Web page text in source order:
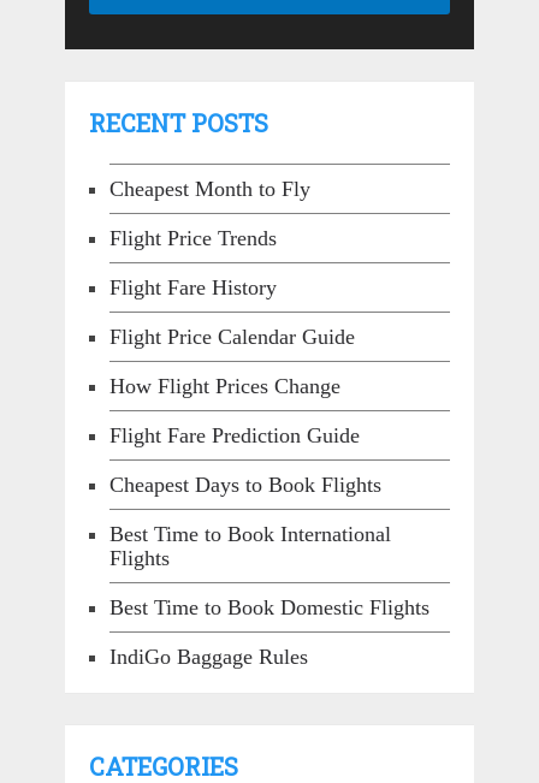
RECENT POSTS
Cheapest Month to Fly
Flight Price Trends
Flight Fare History
Flight Price Calendar Guide
How Flight Prices Change
Flight Fare Prediction Guide
Cheapest Days to Book Flights
Best Time to Book International
Flights
Best Time to Book Domestic Flights
IndiGo Baggage Rules
CATEGORIES